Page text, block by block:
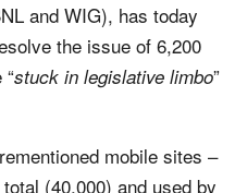
and WIG), has today
the issue of 6,200
stuck in legislative limbo”
mobile sites –
(40,000) and used by